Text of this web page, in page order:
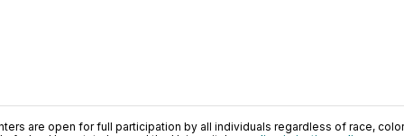
are open for full participation by all individuals regardless of race,